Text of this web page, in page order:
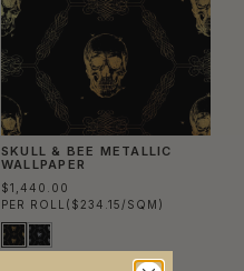
SKULL & BEE METALLIC
WALLPAPER
$1,440.00
PER ROLL ($234.15/SQM)